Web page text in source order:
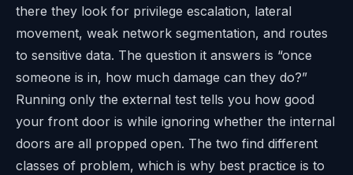
there they look for privilege escalation, lateral
movement, weak network segmentation, and routes
to sensitive data. The question it answers is “once
someone is in, how much damage can they do?”
Running only the external test tells you how good
your front door is while ignoring whether the internal
doors are all propped open. The two find different
classes of problem, which is why best practice is to